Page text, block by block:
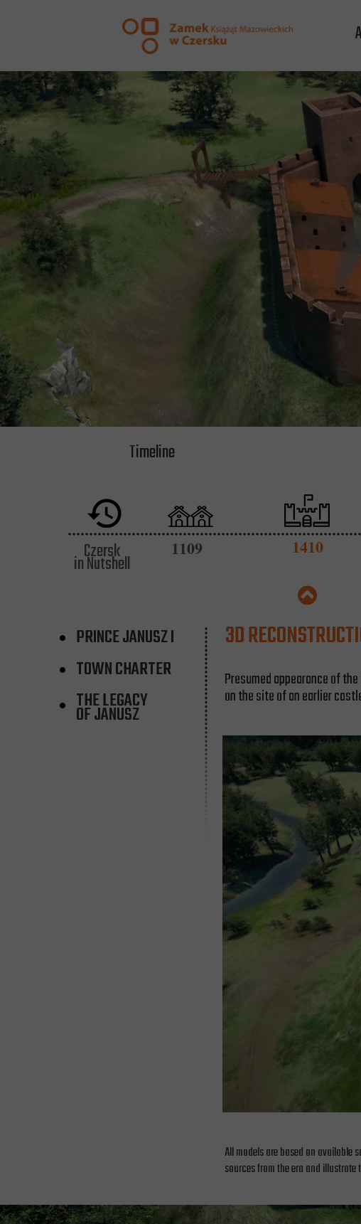
3D
All models are based on available
sources from the era and
Presumed appearance of
on the site of an earlier
Czersk
in Nutshell
Timeline
1410
1109
THE LEGACY
OF JANUSZ
PRINCE JANUSZ I
TOWN CHARTER